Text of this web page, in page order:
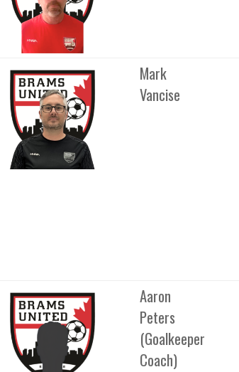
Mark
Vancise
Aaron
Peters
(Goalkeeper
Coach)